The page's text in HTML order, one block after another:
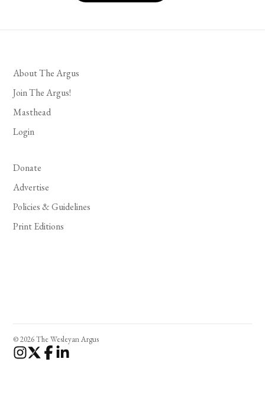
About The Argus
Join The Argus!
Masthead
Login
Donate
Advertise
Policies & Guidelines
Print Editions
© 2026 The Wesleyan Argus